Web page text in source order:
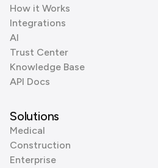
How it Works
Integrations
AI
Trust Center
Knowledge Base
API Docs
Solutions
Medical
Construction
Enterprise